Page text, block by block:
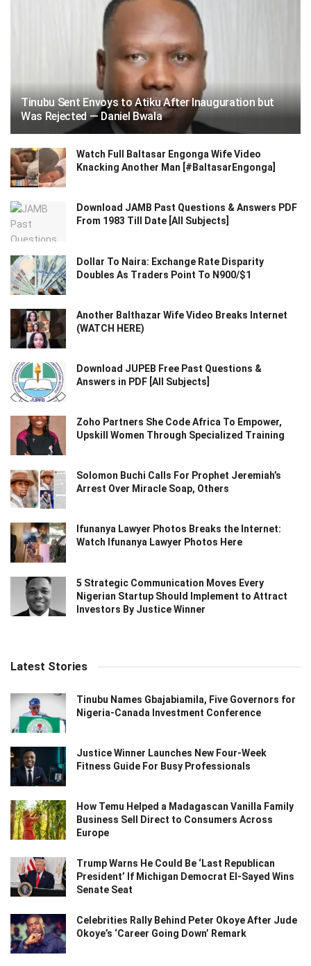
Tinubu Sent Envoys to Atiku After Inauguration but
Was Rejected — Daniel Bwala
Watch Full Baltasar Engonga Wife Video
Knacking Another Man [#BaltasarEngonga]
Download JAMB Past Questions & Answers PDF
From 1983 Till Date [All Subjects]
Dollar To Naira: Exchange Rate Disparity
Doubles As Traders Point To N900/$1
Another Balthazar Wife Video Breaks Internet
(WATCH HERE)
Download JUPEB Free Past Questions &
Answers in PDF [All Subjects]
Zoho Partners She Code Africa To Empower,
Upskill Women Through Specialized Training
Solomon Buchi Calls For Prophet Jeremiah’s
Arrest Over Miracle Soap, Others
Ifunanya Lawyer Photos Breaks the Internet:
Watch Ifunanya Lawyer Photos Here
5 Strategic Communication Moves Every
Nigerian Startup Should Implement to Attract
Investors By Justice Winner
Latest Stories
Tinubu Names Gbajabiamila, Five Governors for
Nigeria-Canada Investment Conference
Justice Winner Launches New Four-Week
Fitness Guide For Busy Professionals
How Temu Helped a Madagascan Vanilla Family
Business Sell Direct to Consumers Across
Europe
Trump Warns He Could Be ‘Last Republican
President’ If Michigan Democrat El-Sayed Wins
Senate Seat
Celebrities Rally Behind Peter Okoye After Jude
Okoye’s ‘Career Going Down’ Remark